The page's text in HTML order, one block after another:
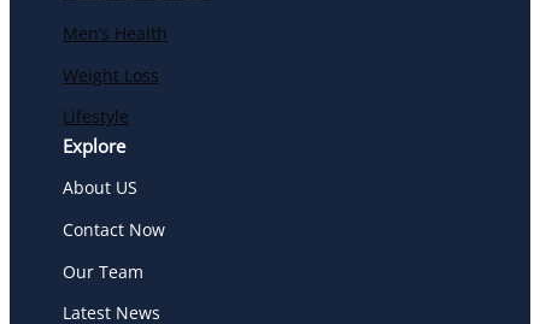
Men’s Health
Weight Loss
Lifestyle
Explore
About US
Contact Now
Our Team
Latest News